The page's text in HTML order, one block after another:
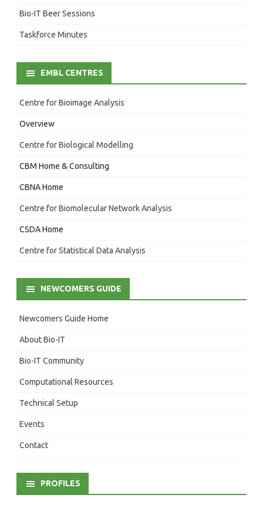
Bio-IT Beer Sessions
Taskforce Minutes
EMBL CENTRES
Centre for Bioimage Analysis
Overview
Centre for Biological Modelling
CBM Home & Consulting
CBNA Home
Centre for Biomolecular Network Analysis
CSDA Home
Centre for Statistical Data Analysis
NEWCOMERS GUIDE
Newcomers Guide Home
About Bio-IT
Bio-IT Community
Computational Resources
Technical Setup
Events
Contact
PROFILES